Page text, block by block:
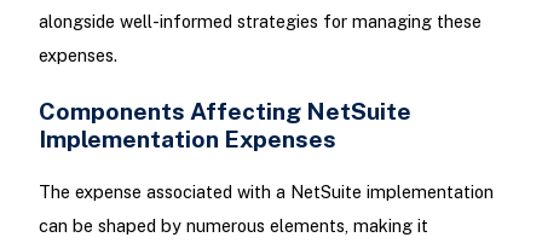
alongside well-informed strategies for managing these
expenses.
Components Affecting NetSuite
Implementation Expenses
The expense associated with a NetSuite implementation
can be shaped by numerous elements, making it